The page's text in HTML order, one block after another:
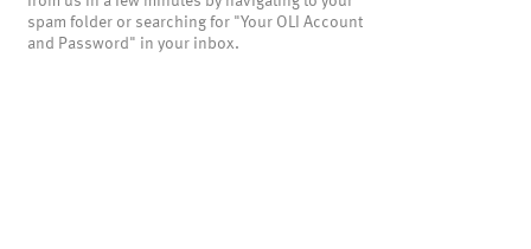
spam folder or searching for "Your OLI Account
and Password" in your inbox.